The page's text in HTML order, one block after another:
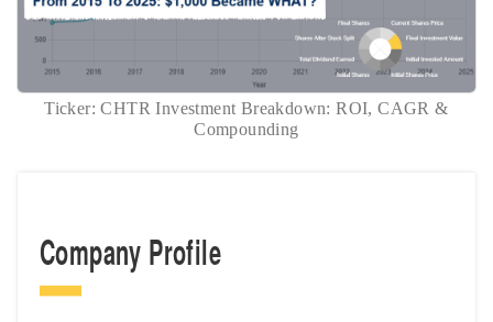
Ticker: CHTR Investment Breakdown: ROI, CAGR &
Compounding
Company Profile